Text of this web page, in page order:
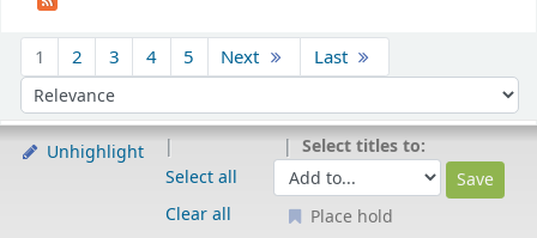
1 2 3 4 5 Next Last
Sort by:
Unhighlight
Select all
Clear all
Select titles to:
Place hold